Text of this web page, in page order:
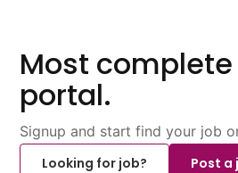
Most
portal.
Signup and start find your job
Looking for job?
Post a